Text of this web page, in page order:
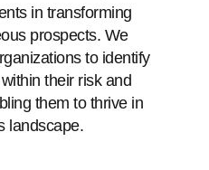
in transforming
prospects. We
to identify
their risk and
them to thrive in
landscape.